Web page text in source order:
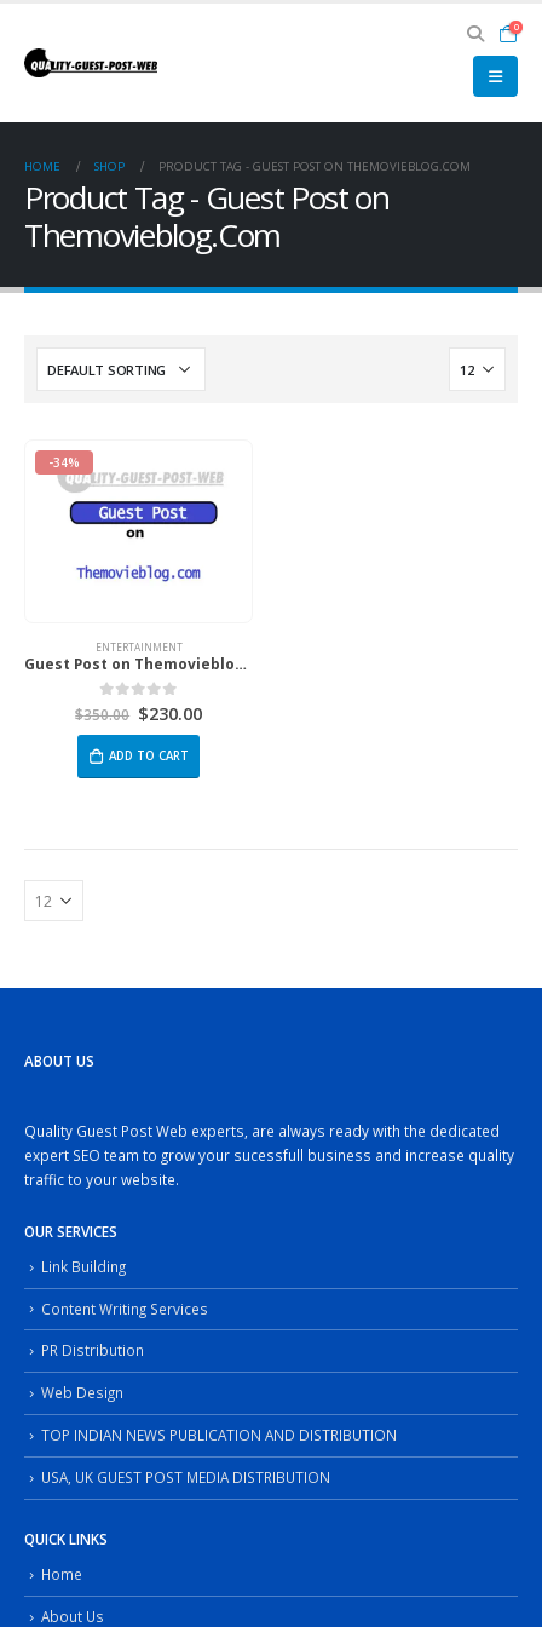
0
HOME SHOP PRODUCT TAG - GUEST POST ON THEMOVIEBLOG.COM
Product Tag - Guest Post on
Themovieblog.Com
-34%
ENTERTAINMENT
Guest Post on Themovieblog.Com
0 out of 5
$350.00 $230.00
ADD TO CART
ABOUT US
Quality Guest Post Web experts, are always ready with the dedicated
expert SEO team to grow your sucessfull business and increase quality
traffic to your website.
OUR SERVICES
Link Building
Content Writing Services
PR Distribution
Web Design
TOP INDIAN NEWS PUBLICATION AND DISTRIBUTION
USA, UK GUEST POST MEDIA DISTRIBUTION
QUICK LINKS
Home
About Us